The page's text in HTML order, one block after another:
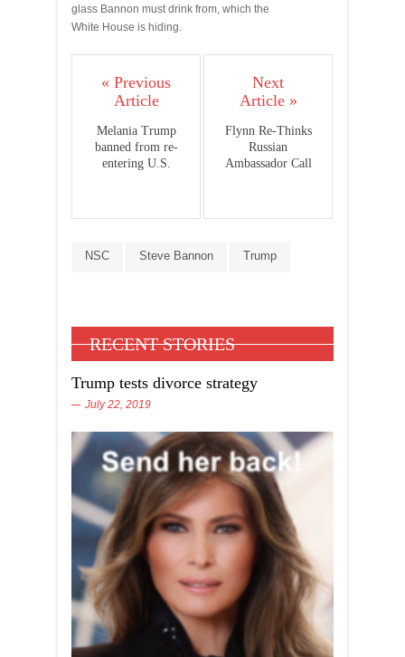
glass Bannon must drink from, which the
White House is hiding.
« Previous
Article
Melania Trump
banned from re-
entering U.S.
Next
Article »
Flynn Re-Thinks
Russian
Ambassador Call
NSC Steve Bannon Trump
RECENT STORIES
Trump tests divorce strategy
July 22, 2019